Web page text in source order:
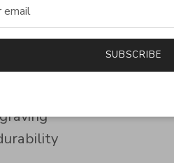
SUBSCRIBE